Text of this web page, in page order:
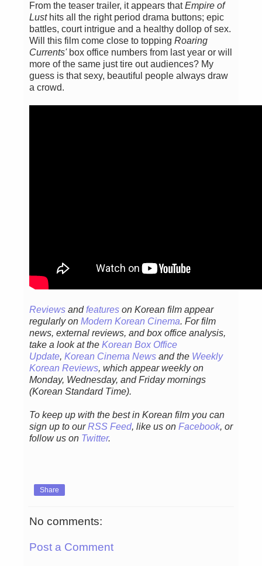
From the teaser trailer, it appears thatEmpire of
Lusthits all the right period drama buttons; epic
battles, court intrigue and a healthy dollop of sex.
Will this film come close to topping Roaring
Currents'box office numbers from last year or will
more of the same just tire out audiences? My
guess is that sexy, beautiful people always draw
a crowd.
Reviews andfeatures on Korean film appear
regularly on Modern Korean Cinema. For film
news, external reviews, and box office analysis,
take a look at the Korean Box Office
Update, Korean Cinema News and the Weekly
Korean Reviews, which appear weekly on
Monday, Wednesday, and Friday mornings
(Korean Standard Time).
To keep up with the best in Korean film you can
sign up to ourRSS Feed, like us on Facebook, or
follow us on Twitter.
Share
No comments:
Post a Comment